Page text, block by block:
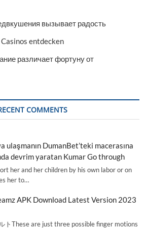
вызывает радость
entdecken
различает фортуну от
COMMENTS
ulaşmanın DumanBet’teki macerasına
devrim yaratan Kumar Go through
her and her children by his own labor or on
her to…
APK Download Latest Version 2023
トThese are just three possible finger motions